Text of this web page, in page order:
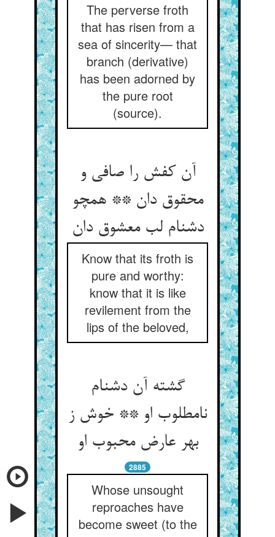
The perverse froth
that has risen from a
sea of sincerity— that
branch (derivative)
has been adorned by
the pure root
(source).
آن کفش را صافی و
محقوق دان ** همچو
دشنام لب معشوق دان‌‌
Know that its froth is
pure and worthy:
know that it is like
revilement from the
lips of the beloved,
گشته آن دشنام
نامطلوب او ** خوش ز
بهر عارض محبوب او
2885
Whose unsought
reproaches have
become sweet (to the